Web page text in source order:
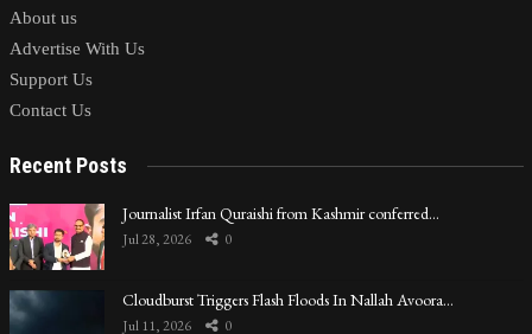
About us
Advertise With Us
Support Us
Contact Us
Recent Posts
Journalist Irfan Quraishi from Kashmir conferred…
Jul 28, 2026 0
Cloudburst Triggers Flash Floods In Nallah Avoora…
Jul 11, 2026 0